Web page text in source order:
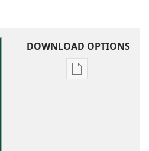
DOWNLOAD OPTIONS
Publication